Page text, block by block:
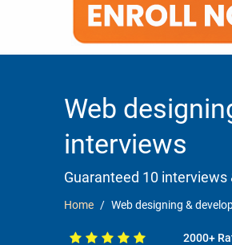
Web
interviews
Guaranteed 10
Home Web designing &
2000+